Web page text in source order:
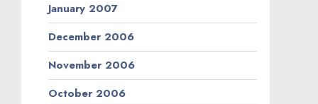
January 2007
December 2006
November 2006
October 2006